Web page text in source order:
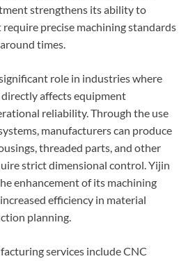
strengthens its ability to
precise machining standards
times.
role in industries where
affects equipment
reliability. Through the use
manufacturers can produce
threaded parts, and other
strict dimensional control. Yijin
enhancement of its machining
efficiency in material
planning.
services include CNC